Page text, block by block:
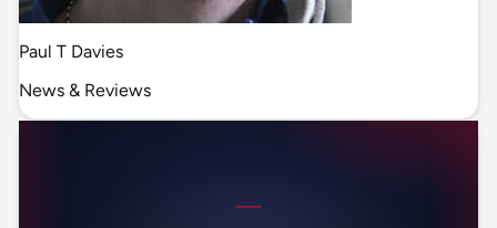
Paul T Davies
News & Reviews